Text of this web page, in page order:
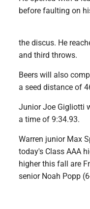
before faulting on
the discus. He
and third throws.
Beers will also
a seed distance of
Junior Joe Gigliotti
a time of 9:34.93.
Warren junior Max
today's Class AAA
higher this fall are
senior Noah Popp